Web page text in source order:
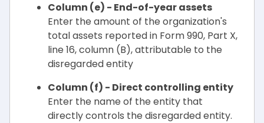
Column (e) - End-of-year assets
Enter the amount of the organization's
total assets reported in Form 990, Part X,
line 16, column (B), attributable to the
disregarded entity
Column (f) - Direct controlling entity
Enter the name of the entity that
directly controls the disregarded entity.